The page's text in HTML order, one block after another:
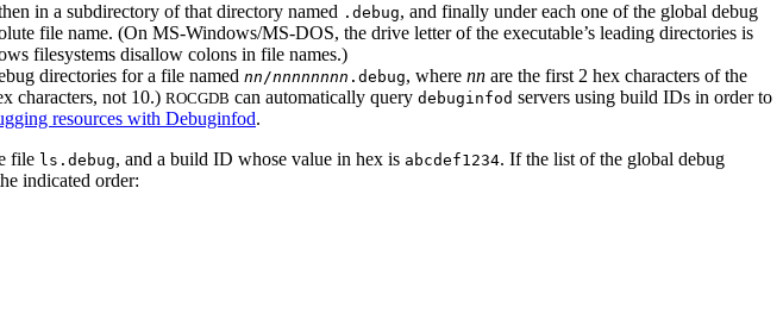
in a subdirectory of that directory named .debug, and finally under each one of the global debug
file name. (On MS-Windows/MS-DOS, the drive letter of the executable’s leading directories is
filesystems disallow colons in file names.)
directories for a file named nn/nnnnnnnn .debug, where nn are the first 2 hex characters of the
characters, not 10.) ROCGDB can automatically query debuginfod servers using build IDs in order to
resources with Debuginfod.
file ls.debug, and a build ID whose value in hex is abcdef1234. If the list of the global debug
indicated order: